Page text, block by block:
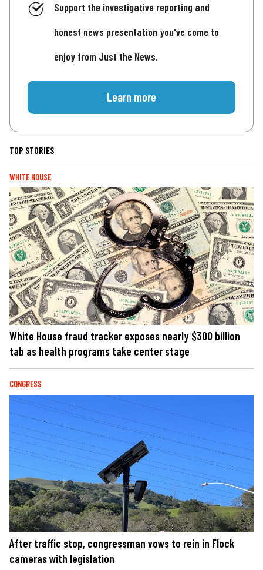
Support the investigative reporting and
honest news presentation you've come to
enjoy from Just the News.
Learn more
TOP STORIES
WHITE HOUSE
White House fraud tracker exposes nearly $300 billion
tab as health programs take center stage
CONGRESS
After traffic stop, congressman vows to rein in Flock
cameras with legislation